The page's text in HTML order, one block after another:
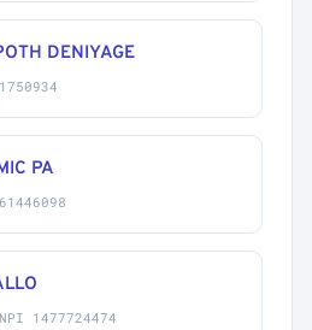
DENIYAGE
PA
NPI 1477724474